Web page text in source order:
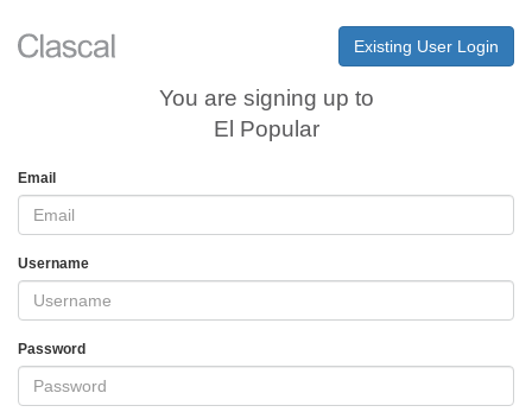
Existing User Login
You are signing up to
El Popular
Email
Username
Password